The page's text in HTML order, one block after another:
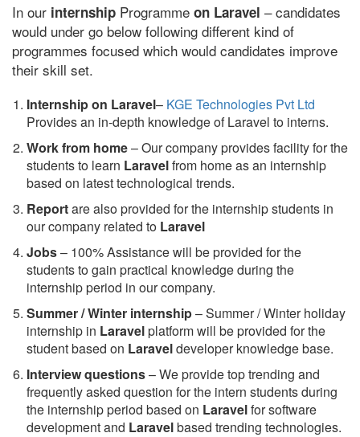
In our internship Programme on Laravel – candidates
would under go below following different kind of
programmes focused which would candidates improve
their skill set.
Internship on Laravel– KGE Technologies Pvt Ltd
Provides an in-depth knowledge of Laravel to interns.
Work from home– Our company provides facility for the
students to learn Laravelfrom home as an internship
based on latest technological trends.
Reportare also provided for the internship students in
our company related to Laravel
Jobs– 100% Assistance will be provided for the
students to gain practical knowledge during the
internship period in our company.
Summer / Winter internship– Summer / Winter holiday
internship in Laravelplatform will be provided for the
student based on Laraveldeveloper knowledge base.
Interview questions– We provide top trending and
frequently asked question for the intern students during
the internship period based on Laravelfor software
development and Laravelbased trending technologies.